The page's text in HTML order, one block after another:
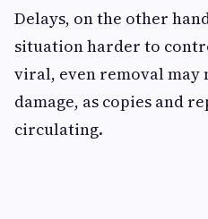
Delays, on the other
situation harder to
viral, even removal may
damage, as copies and
circulating.